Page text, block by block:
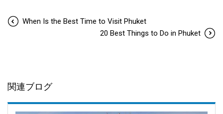
When Is the Best Time to Visit Phuket
20 Best Things to Do in Phuket
関連ブログ